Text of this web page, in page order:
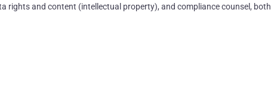
rights and content (intellectual property), and compliance counsel, both